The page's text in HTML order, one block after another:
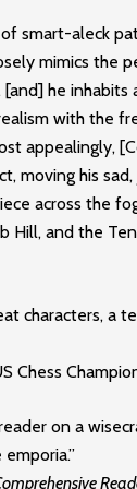
smart-aleck
mimics the
[and] he
with the
appealingly,
moving his
across the
Hill, and the
characters, a
Chess
on a